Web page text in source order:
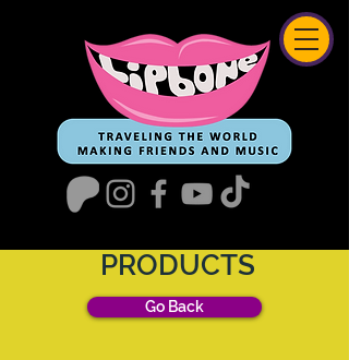
PRODUCTS
Go Back